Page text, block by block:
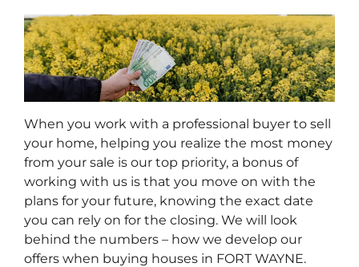
When you work with a professional buyer to sell
your home, helping you realize the most money
from your sale is our top priority, a bonus of
working with us is that you move on with the
plans for your future, knowing the exact date
you can rely on for the closing. We will look
behind the numbers – how we develop our
offers when buying houses in FORT WAYNE.